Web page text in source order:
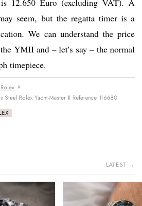
12.650 Euro (excluding VAT). A
seem, but the regatta timer is a
We can understand the price
YMII and – let’s say – the normal
timepiece.
Rolex
Rolex Yacht-Master II Reference 116680
LATEST →